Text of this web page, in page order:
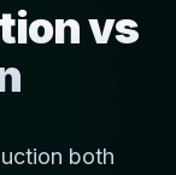
vs
both